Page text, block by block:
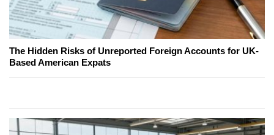
The Hidden Risks of Unreported Foreign Accounts for UK-
Based American Expats